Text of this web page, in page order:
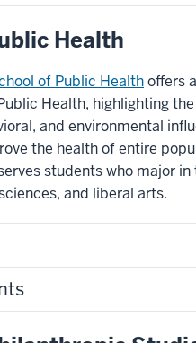
Health
of Public Healthoffers
Health, highlighting
and environmental
the health of entire
students who major in
and liberal arts.